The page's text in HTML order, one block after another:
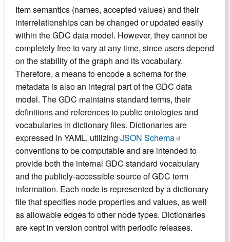
Item semantics (names, accepted values) and their
interrelationships can be changed or updated easily
within the GDC data model. However, they cannot be
completely free to vary at any time, since users depend
on the stability of the graph and its vocabulary.
Therefore, a means to encode a schema for the
metadata is also an integral part of the GDC data
model. The GDC maintains standard terms, their
definitions and references to public ontologies and
vocabularies in dictionary files. Dictionaries are
expressed in YAML, utilizing JSON Schema
conventions to be computable and are intended to
provide both the internal GDC standard vocabulary
and the publicly-accessible source of GDC term
information. Each node is represented by a dictionary
file that specifies node properties and values, as well
as allowable edges to other node types. Dictionaries
are kept in version control with periodic releases.